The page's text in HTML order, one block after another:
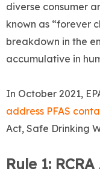
diverse consumer
known as “forever
breakdown in the
accumulative in
In October 2021,
address PFAS
Act, Safe Drinking
Rule 1: